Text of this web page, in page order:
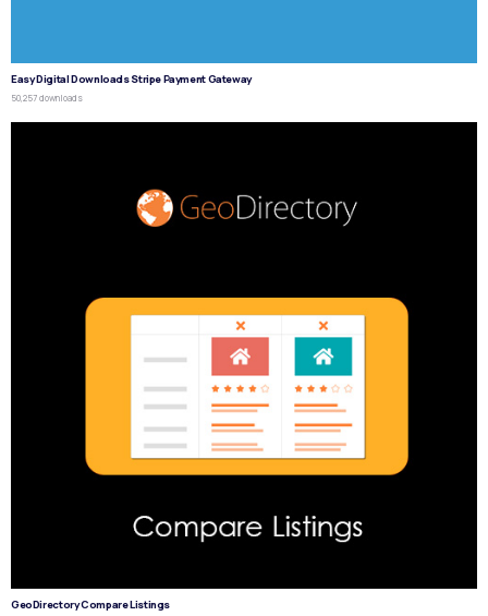
Easy Digital Downloads Stripe Payment Gateway
50,257 downloads
GeoDirectory Compare Listings